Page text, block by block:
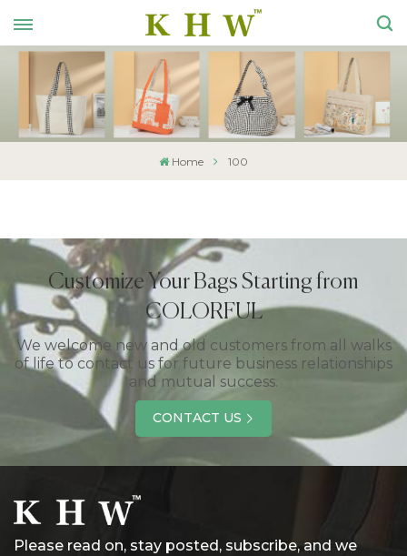
Home 100
Customize Your Bags Starting from
COLORFUL
We welcome new and old customers from all walks
of life to contact us for future business relationships
and mutual success.
CONTACT US
Please read on, stay posted, subscribe, and we